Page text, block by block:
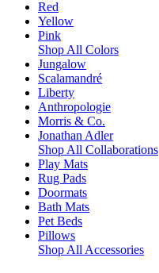
Red
Yellow
Pink
Shop All Colors
Jungalow
Scalamandré
Liberty
Anthropologie
Morris & Co.
Jonathan Adler
Shop All Collaborations
Play Mats
Rug Pads
Doormats
Bath Mats
Pet Beds
Pillows
Shop All Accessories